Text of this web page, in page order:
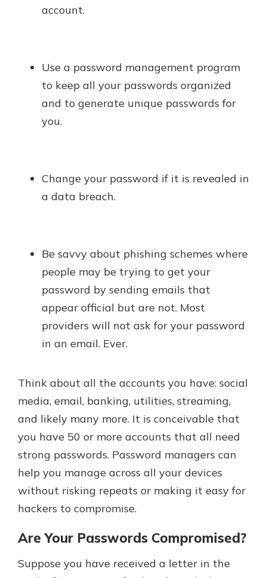
account.
Use a password management program
to keep all your passwords organized
and to generate unique passwords for
you.
Change your password if it is revealed in
a data breach.
Be savvy about phishing schemes where
people may be trying to get your
password by sending emails that
appear official but are not. Most
providers will not ask for your password
in an email. Ever.
Think about all the accounts you have: social
media, email, banking, utilities, streaming,
and likely many more. It is conceivable that
you have 50 or more accounts that all need
strong passwords. Password managers can
help you manage across all your devices
without risking repeats or making it easy for
hackers to compromise.
Are Your Passwords Compromised?
Suppose you have received a letter in the